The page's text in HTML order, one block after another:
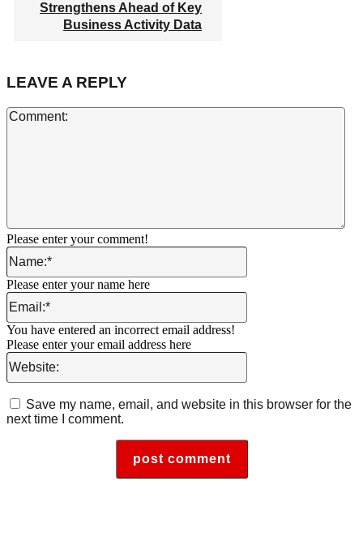
Strengthens Ahead of Key
Business Activity Data
LEAVE A REPLY
Please enter your comment!
Name:*
Please enter your name here
Email:*
You have entered an incorrect email address!
Please enter your email address here
Website:
Save my name, email, and website in this browser for the
next time I comment.